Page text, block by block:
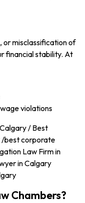
or misclassification of
financial stability. At
violations
Chambers?